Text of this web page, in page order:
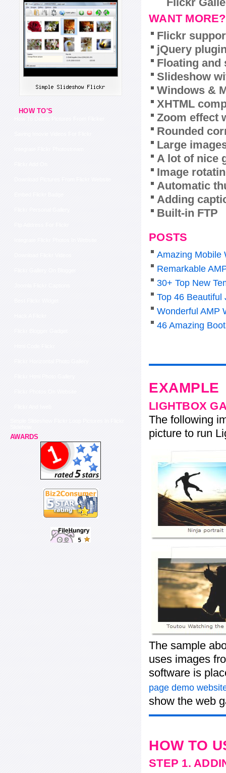
HOW TO'S
AWARDS
WANT MORE?
Flickr
jQuery
Floating and
Slideshow
Windows &
XHTML
Zoom effect
Rounded
Large
A lot of nice
Image
Automatic
Adding
Built-in FTP
POSTS
Amazing Mobile
Remarkable
30+ Top New
Top 46 Beautiful
Wonderful AMP
46 Amazing
EXAMPLE
LIGHTBOX
The following
picture to run
The sample
uses images
software is
page demo
show the web
HOW TO
STEP 1.